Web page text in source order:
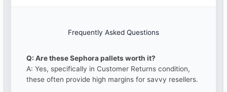
Frequently Asked Questions
Q: Are these Sephora pallets worth it?
A: Yes, specifically in Customer Returns condition,
these often provide high margins for savvy resellers.